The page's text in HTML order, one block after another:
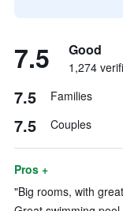
7.5 Good
1,274
7.5 Families
7.5 Couples
Pros +
"Big rooms, with